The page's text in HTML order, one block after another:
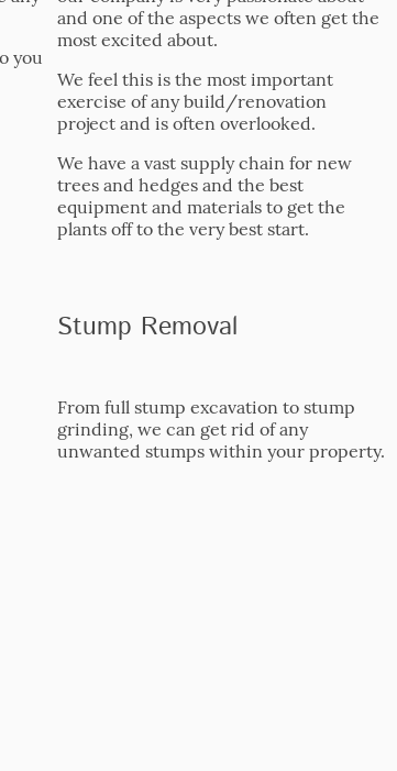
you
and one of the aspects we often get the
most excited about.
We feel this is the most important
exercise of any build/renovation
project and is often overlooked.
We have a vast supply chain for new
trees and hedges and the best
equipment and materials to get the
plants off to the very best start.
Stump Removal
From full stump excavation to stump
grinding, we can get rid of any
unwanted stumps within your property.